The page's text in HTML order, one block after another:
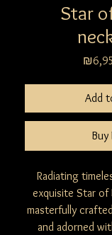
Star
Add
Buy
Radiating
exquisite Star of
masterfully
and adorned